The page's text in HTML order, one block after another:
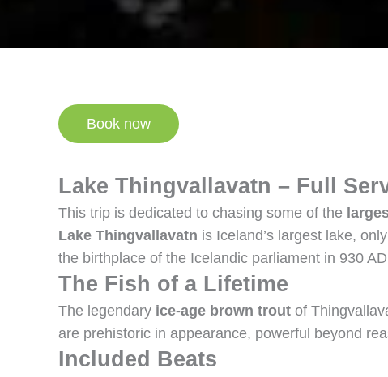
Book now
Lake Thingvallavatn – Full
This trip is dedicated to chasing some of the
Lake Thingvallavatn is Iceland’s largest lake,
the birthplace of the Icelandic parliament in 930
The Fish of a Lifetime
The legendary ice-age brown trout of
are prehistoric in appearance, powerful beyond
Included Beats